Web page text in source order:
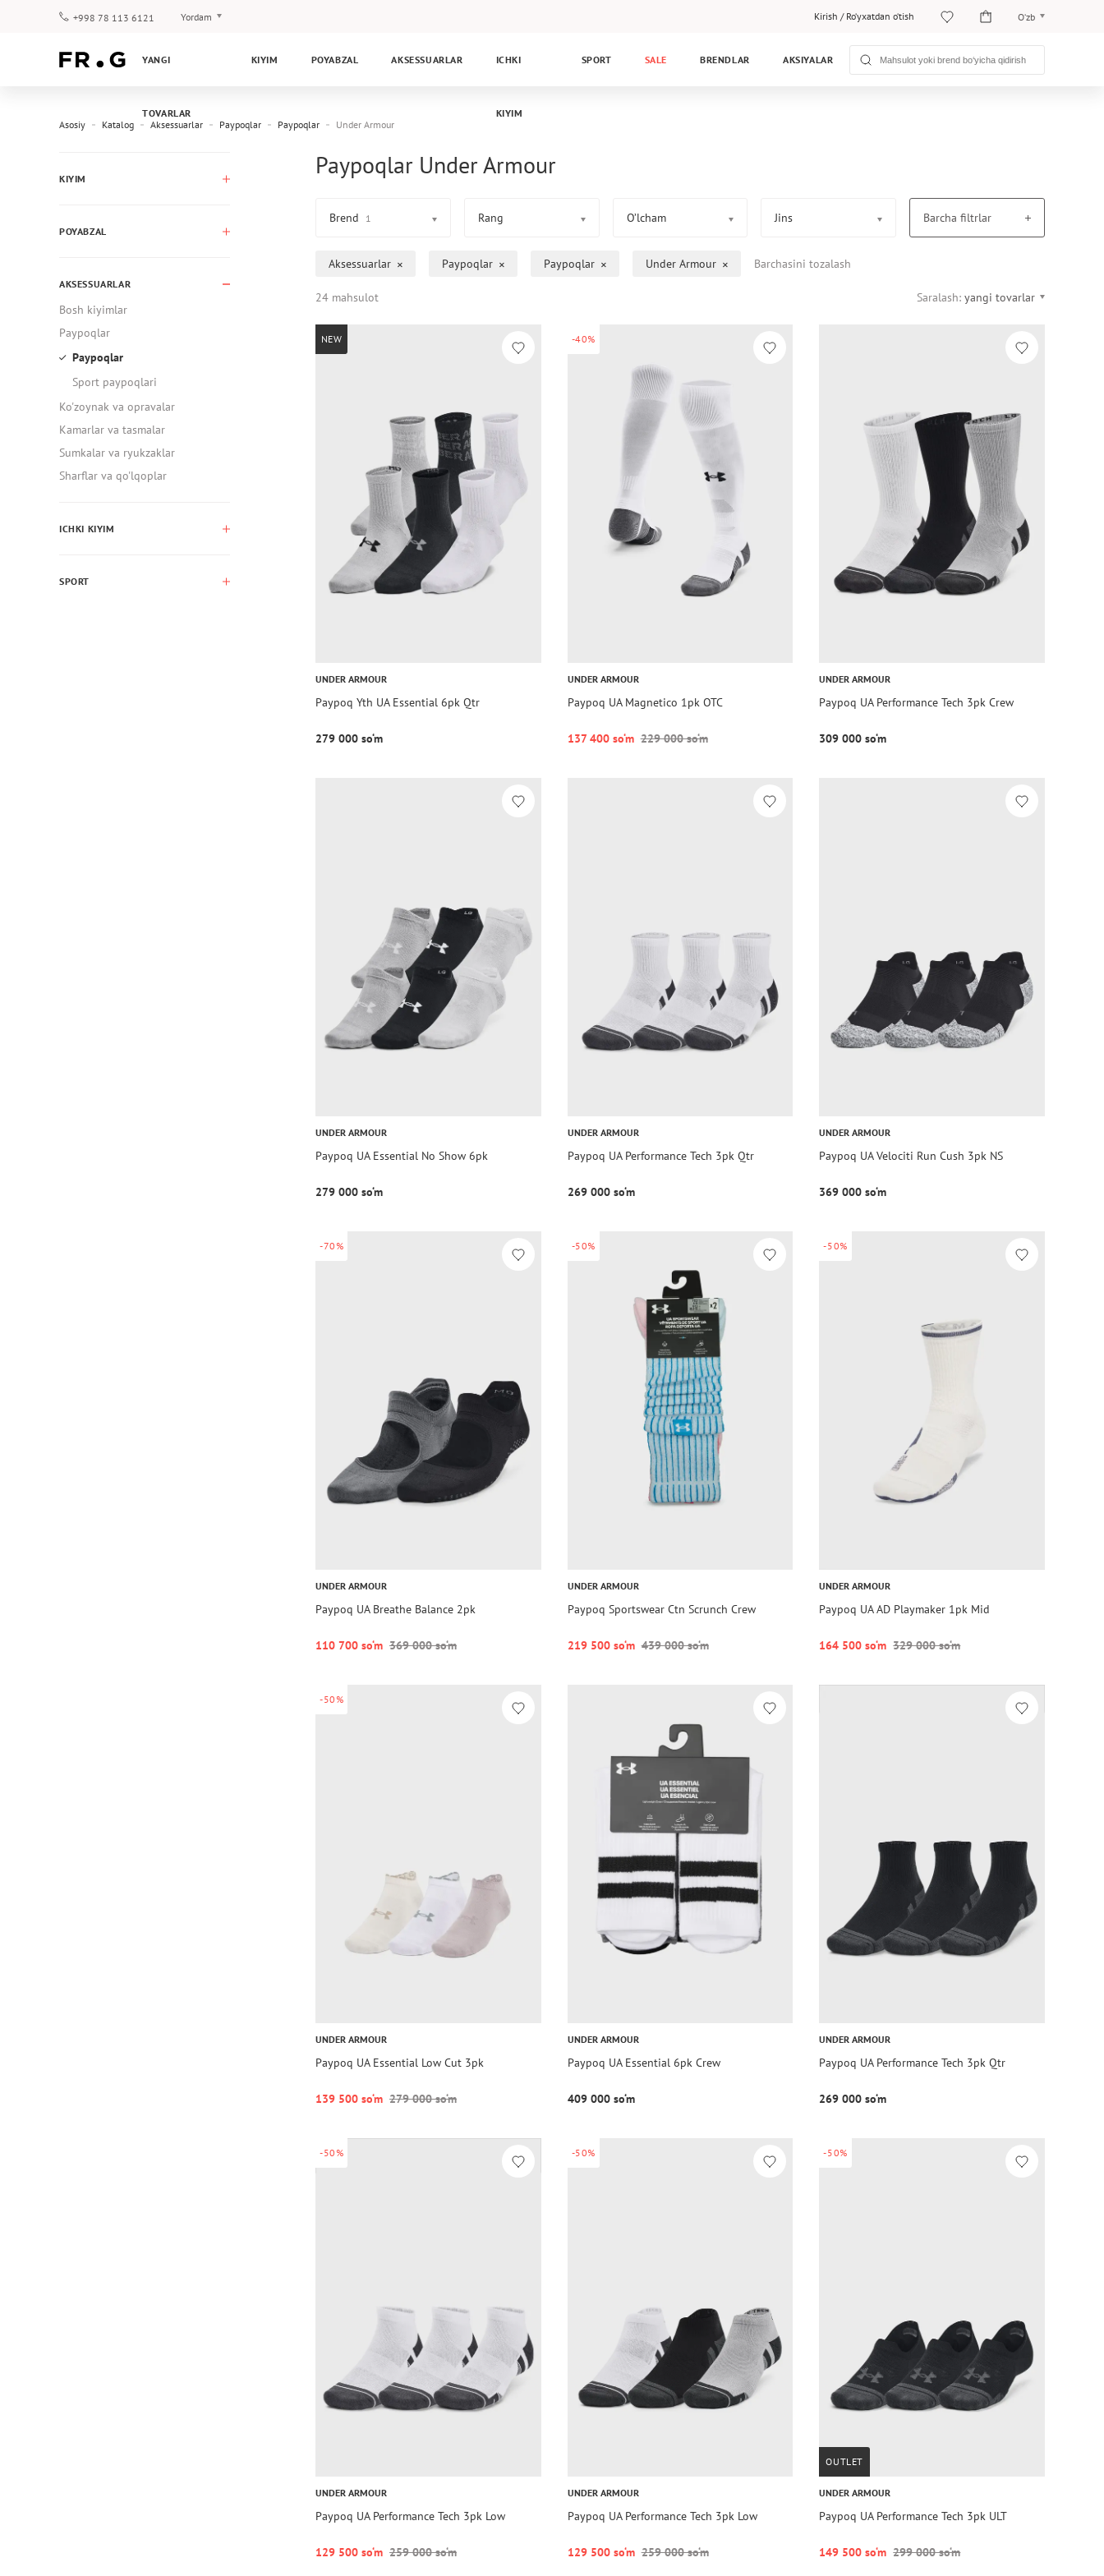
+998 78 113 6121 Yordam
Kafolat
Kirish / Ro‘yxatdan o‘tish O‘zb
Рус
YANGI
TOVARLAR
KIYIM POYABZAL AKSESSUARLAR ICHKI
KIYIM
SPORT SALE BRENDLAR AKSIYALAR
Asosiy Katalog Aksessuarlar Paypoqlar Paypoqlar Under Armour
KIYIM
POYABZAL
AKSESSUARLAR
Bosh kiyimlar
Paypoqlar
Paypoqlar
Sport paypoqlari
Ko'zoynak va opravalar
Kamarlar va tasmalar
Sumkalar va ryukzaklar
Sharflar va qo'lqoplar
ICHKI KIYIM
SPORT
Paypoqlar Under Armour
Brend 1 Rang O’lcham Jins Barcha filtrlar
Aksessuarlar Paypoqlar Paypoqlar Under Armour Barchasini tozalash
24 mahsulot Saralash: yangi tovarlar
NEW
UNDER ARMOUR
Paypoq Yth UA Essential 6pk Qtr
279 000 so‘m
-40%
UNDER ARMOUR
Paypoq UA Magnetico 1pk OTC
137 400 so‘m 229 000 so‘m
UNDER ARMOUR
Paypoq UA Performance Tech 3pk Crew
309 000 so‘m
UNDER ARMOUR
Paypoq UA Essential No Show 6pk
279 000 so‘m
UNDER ARMOUR
Paypoq UA Performance Tech 3pk Qtr
269 000 so‘m
UNDER ARMOUR
Paypoq UA Velociti Run Cush 3pk NS
369 000 so‘m
-70%
UNDER ARMOUR
Paypoq UA Breathe Balance 2pk
110 700 so‘m 369 000 so‘m
-50%
UNDER ARMOUR
Paypoq Sportswear Ctn Scrunch Crew
219 500 so‘m 439 000 so‘m
-50%
UNDER ARMOUR
Paypoq UA AD Playmaker 1pk Mid
164 500 so‘m 329 000 so‘m
-50%
UNDER ARMOUR
Paypoq UA Essential Low Cut 3pk
139 500 so‘m 279 000 so‘m
UNDER ARMOUR
Paypoq UA Essential 6pk Crew
409 000 so‘m
UNDER ARMOUR
Paypoq UA Performance Tech 3pk Qtr
269 000 so‘m
-50%
UNDER ARMOUR
Paypoq UA Performance Tech 3pk Low
129 500 so‘m 259 000 so‘m
-50%
UNDER ARMOUR
Paypoq UA Performance Tech 3pk Low
129 500 so‘m 259 000 so‘m
-50%
OUTLET
UNDER ARMOUR
Paypoq UA Performance Tech 3pk ULT
149 500 so‘m 299 000 so‘m